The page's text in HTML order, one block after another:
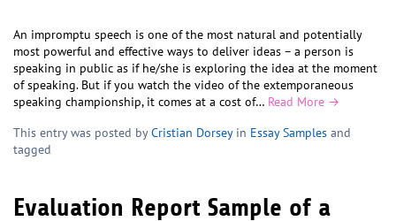
An impromptu speech is one of the most natural and potentially
most powerful and effective ways to deliver ideas – a person is
speaking in public as if he/she is exploring the idea at the moment
of speaking. But if you watch the video of the extemporaneous
speaking championship, it comes at a cost of… Read More →
This entry was posted byCristian Dorseyin Essay Samples and
tagged
Evaluation Report Sample of a